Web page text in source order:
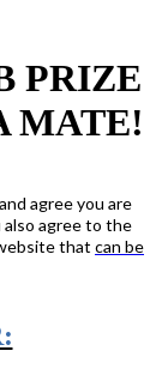
PRIZE
MATE!
agree you are
also agree to the
that can be